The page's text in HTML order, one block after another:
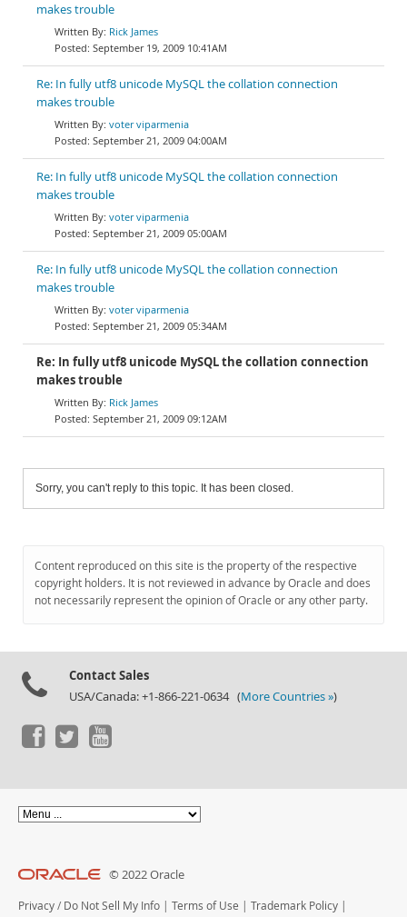
makes trouble
Rick James
September 19, 2009 10:41AM
Re: In fully utf8 unicode MySQL the collation connection
makes trouble
voter viparmenia
September 21, 2009 04:00AM
Re: In fully utf8 unicode MySQL the collation connection
makes trouble
voter viparmenia
September 21, 2009 05:00AM
Re: In fully utf8 unicode MySQL the collation connection
makes trouble
voter viparmenia
September 21, 2009 05:34AM
Re: In fully utf8 unicode MySQL the collation connection
makes trouble
Rick James
September 21, 2009 09:12AM
Sorry, you can't reply to this topic. It has been closed.
Content reproduced on this site is the property of the respective
copyright holders. It is not reviewed in advance by Oracle and does
not necessarily represent the opinion of Oracle or any other party.
Contact Sales
USA/Canada: +1-866-221-0634 (More Countries »)
© 2022 Oracle
Privacy / Do Not Sell My Info | Terms of Use | Trademark Policy |